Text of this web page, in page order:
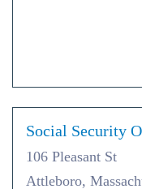
Social Security
106 Pleasant St
Attleboro,